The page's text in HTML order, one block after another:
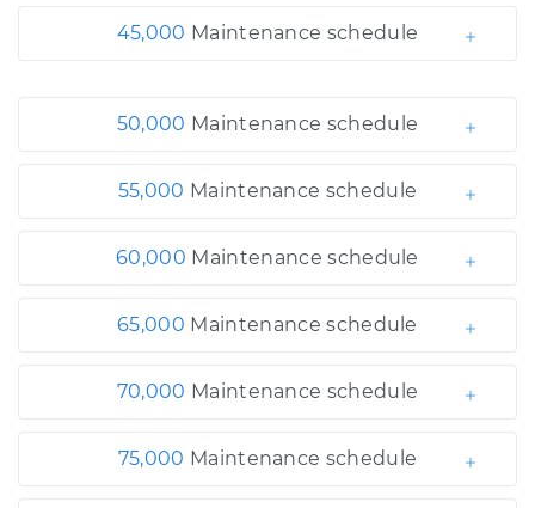
45,000 Maintenance schedule
50,000 Maintenance schedule
55,000 Maintenance schedule
60,000 Maintenance schedule
65,000 Maintenance schedule
70,000 Maintenance schedule
75,000 Maintenance schedule